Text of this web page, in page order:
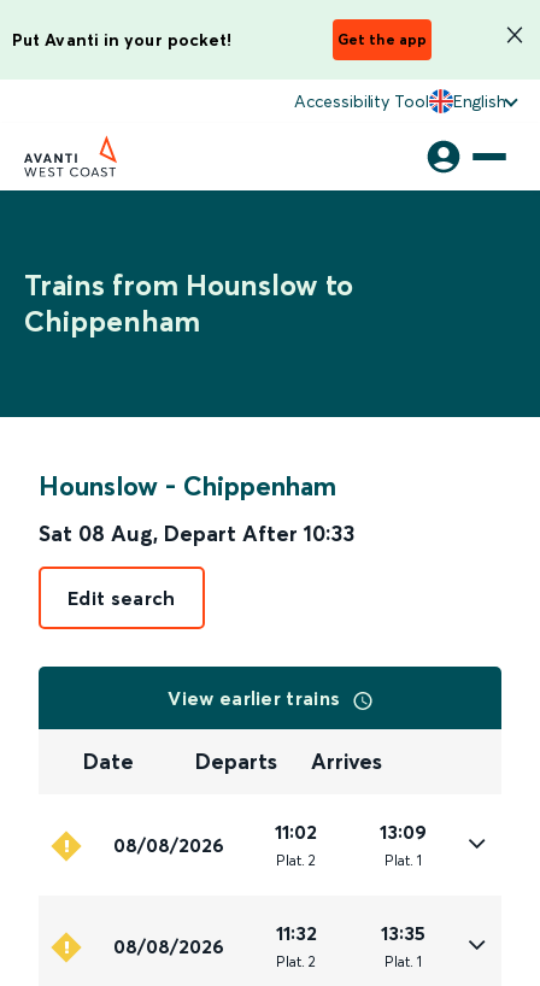
Put Avanti in your pocket! Get the app
Accessibility Tool English
Trains from Hounslow to
Chippenham
Hounslow - Chippenham
Sat 08 Aug, Depart After 10:33
Edit search
View earlier trains
Date Departs Arrives
08/08/2026
11:02
Plat. 2
13:09
Plat. 1
08/08/2026
11:32
Plat. 2
13:35
Plat. 1